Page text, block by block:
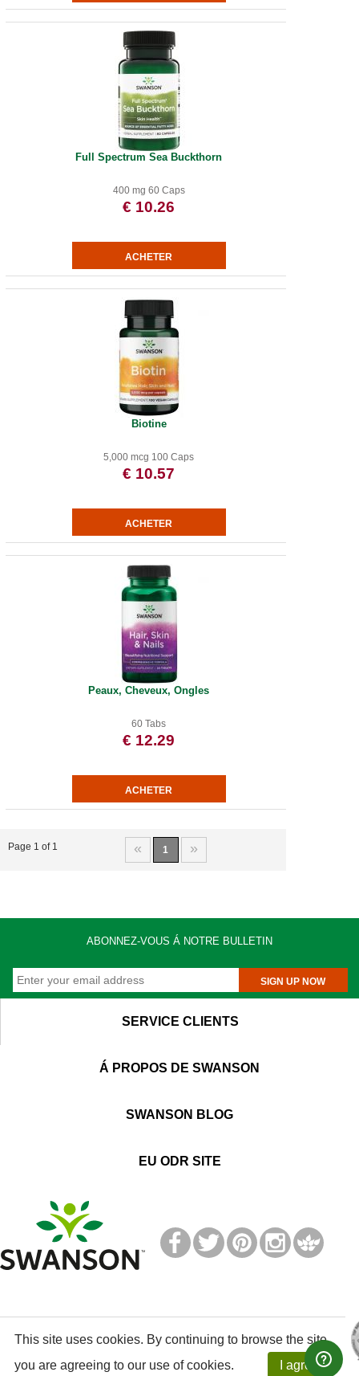
Full Spectrum Sea Buckthorn
400 mg 60 Caps
€ 10.26
Biotine
5,000 mcg 100 Caps
€ 10.57
Peaux, Cheveux, Ongles
60 Tabs
€ 12.29
« 1 »
Page 1 of 1
ABONNEZ-VOUS Á NOTRE BULLETIN
SIGN UP NOW
SERVICE CLIENTS
Á PROPOS DE SWANSON
SWANSON BLOG
EU ODR SITE
TM
Terms of Service |Privacy Policy|GDPR Policy
This site uses cookies. By continuing to browse the site,
you are agreeing to our use of cookies.
I agree